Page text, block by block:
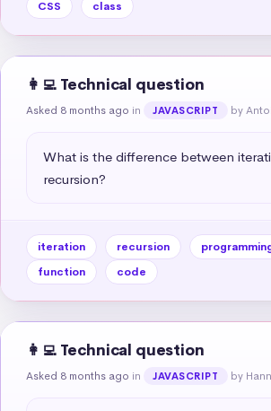
CSS class
👩‍💻 Technical question
Asked 8 months ago in JAVASCRIPT by
What is the difference between
recursion?
iteration recursion
function
code
👩‍💻 Technical question
Asked 8 months ago in JAVASCRIPT by